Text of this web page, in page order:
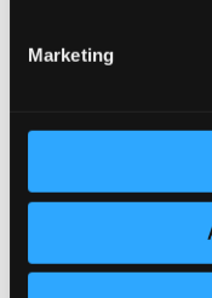
Marketing
9.Tosca: E lucevan
10.Tosca: O dolci